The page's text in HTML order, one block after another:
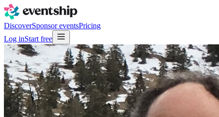
DiscoverSponsor eventsPricing
Log inStart free